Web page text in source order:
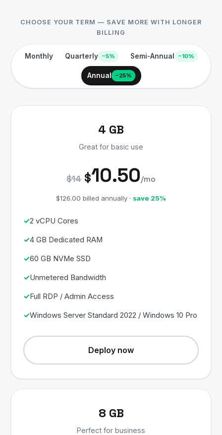
CHOOSE YOUR TERM — SAVE MORE WITH LONGER
BILLING
Monthly Quarterly −5% Semi-Annual −10%
Annual −25%
4 GB
Great for basic use
$14 $10.50/mo
$126.00 billed annually · save 25%
2 vCPU Cores
4 GB Dedicated RAM
60 GB NVMe SSD
Unmetered Bandwidth
Full RDP / Admin Access
Windows Server Standard 2022 / Windows 10 Pro
Deploy now
8 GB
Perfect for business